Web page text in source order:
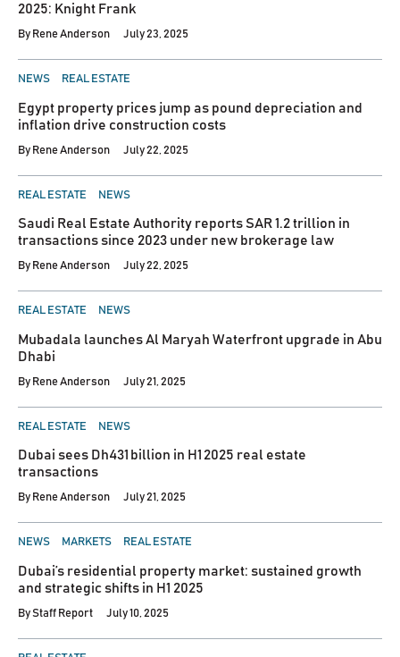
2025: Knight Frank
By Rene Anderson July 23, 2025
POSTED
NEWS REAL ESTATE
Egypt property prices jump as pound depreciation and
inflation drive construction costs
By Rene Anderson July 22, 2025
POSTED
REAL ESTATE NEWS
Saudi Real Estate Authority reports SAR 1.2 trillion in
transactions since 2023 under new brokerage law
By Rene Anderson July 22, 2025
POSTED
REAL ESTATE NEWS
Mubadala launches Al Maryah Waterfront upgrade in Abu
Dhabi
By Rene Anderson July 21, 2025
POSTED
REAL ESTATE NEWS
Dubai sees Dh431 billion in H1 2025 real estate
transactions
By Rene Anderson July 21, 2025
POSTED
NEWS MARKETS REAL ESTATE
Dubai’s residential property market: sustained growth
and strategic shifts in H1 2025
ByStaff Report July 10, 2025
POSTED